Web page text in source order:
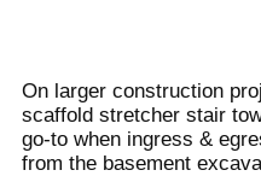
On larger construction
scaffold stretcher stair
go-to when ingress &
from the basement